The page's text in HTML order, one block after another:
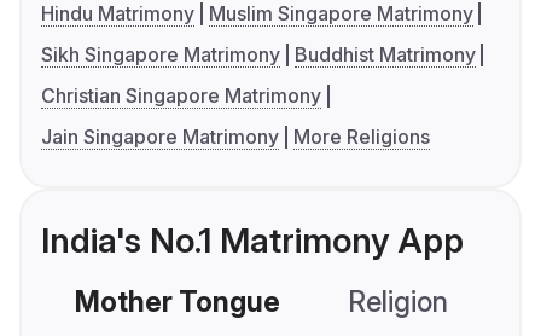
Hindu Matrimony
Muslim Singapore Matrimony
Sikh Singapore Matrimony
Buddhist Matrimony
Christian Singapore Matrimony
Jain Singapore Matrimony
More Religions
India's No.1 Matrimony App
Mother Tongue Religion